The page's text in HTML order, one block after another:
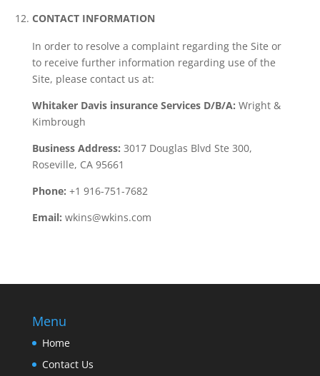
CONTACT INFORMATION
In order to resolve a complaint regarding the Site or
to receive further information regarding use of the
Site, please contact us at:
Whitaker Davis insurance Services D/B/A: Wright &
Kimbrough
Business Address: 3017 Douglas Blvd Ste 300,
Roseville, CA 95661
Phone: +1 916-751-7682
Email: wkins@wkins.com
Menu
Home
Contact Us